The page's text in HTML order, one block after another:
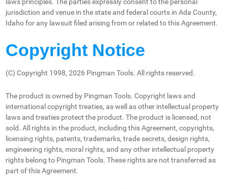
jurisdiction and venue in the state and federal courts in Ada County,
Idaho for any lawsuit filed arising from or related to this Agreement.
Copyright Notice
(C) Copyright 1998, 2026 Pingman Tools. All rights reserved.
The product is owned by Pingman Tools. Copyright laws and
international copyright treaties, as well as other intellectual property
laws and treaties protect the product. The product is licensed, not
sold. All rights in the product, including this Agreement, copyrights,
licensing rights, patents, trademarks, trade secrets, design rights,
engineering rights, moral rights, and any other intellectual property
rights belong to Pingman Tools. These rights are not transferred as
part of this Agreement.